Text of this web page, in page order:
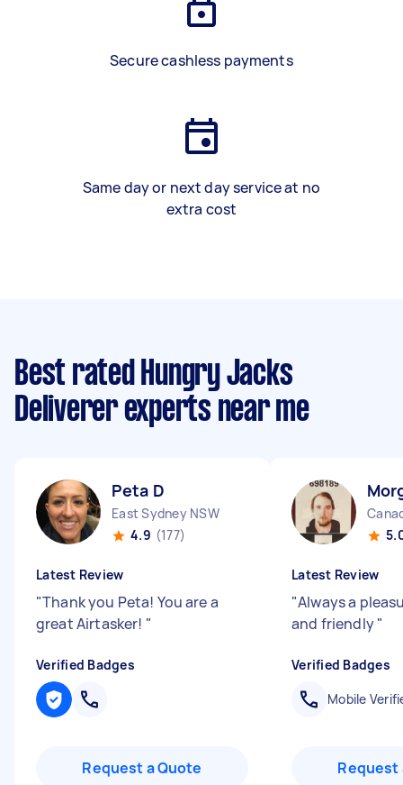
Secure cashless payments
Same day or next day service at no
extra cost
Best rated Hungry Jacks
Deliverer experts near me
Peta D
East Sydney NSW
4.9 (177)
Latest Review
"Thank you Peta! You are a
great Airtasker! "
Verified Badges
Request a Quote
Latest Review
"Always a
and friendly"
Verified Badges
Mobile
Request